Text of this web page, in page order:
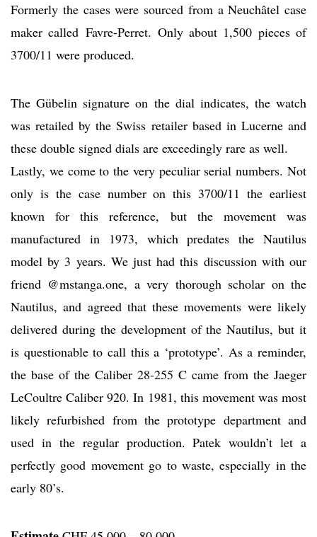
Formerly the cases were sourced from a Neuchâtel case
maker called Favre-Perret. Only about 1,500 pieces of
3700/11 were produced.
The Gübelin signature on the dial indicates, the watch
was retailed by the Swiss retailer based in Lucerne and
these double signed dials are exceedingly rare as well.
Lastly, we come to the very peculiar serial numbers. Not
only is the case number on this 3700/11 the earliest
known for this reference, but the movement was
manufactured in 1973, which predates the Nautilus
model by 3 years. We just had this discussion with our
friend @mstanga.one, a very thorough scholar on the
Nautilus, and agreed that these movements were likely
delivered during the development of the Nautilus, but it
is questionable to call this a ‘prototype’. As a reminder,
the base of the Caliber 28-255 C came from the Jaeger
LeCoultre Caliber 920. In 1981, this movement was most
likely refurbished from the prototype department and
used in the regular production. Patek wouldn’t let a
perfectly good movement go to waste, especially in the
early 80’s.